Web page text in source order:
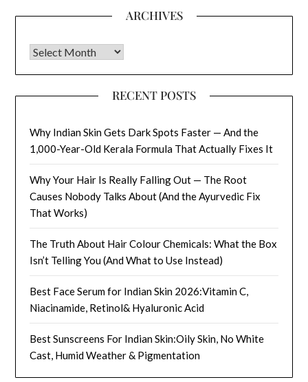
ARCHIVES
Archives
RECENT POSTS
Why Indian Skin Gets Dark Spots Faster — And the
1,000-Year-Old Kerala Formula That Actually Fixes It
Why Your Hair Is Really Falling Out — The Root
Causes Nobody Talks About (And the Ayurvedic Fix
That Works)
The Truth About Hair Colour Chemicals: What the Box
Isn’t Telling You (And What to Use Instead)
Best Face Serum for Indian Skin 2026:Vitamin C,
Niacinamide, Retinol& Hyaluronic Acid
Best Sunscreens For Indian Skin:Oily Skin, No White
Cast, Humid Weather & Pigmentation